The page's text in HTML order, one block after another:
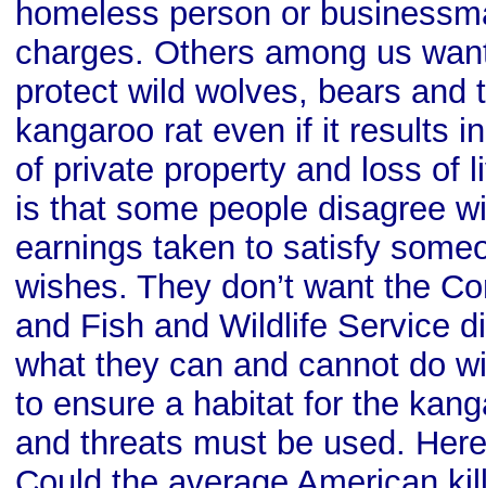
homeless person or
charges. Others among us
protect wild wolves, bears and
kangaroo rat even if it results
of private property and loss of
is that some people disagree
earnings taken to satisfy
wishes. They don’t want the
and Fish and Wildlife Service
what they can and cannot do
to ensure a habitat for the
and threats must be used.